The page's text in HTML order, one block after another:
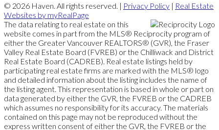
© 2026 Haven. All rights reserved. | Privacy Policy | Real Estate
Websites by myRealPage
The data relating to real estate on this
website comes in part from the MLS® Reciprocity program of
either the Greater Vancouver REALTORS® (GVR), the Fraser
Valley Real Estate Board (FVREB) or the Chilliwack and District
Real Estate Board (CADREB). Real estate listings held by
participating real estate firms are marked with the MLS® logo
and detailed information about the listing includes the name of
the listing agent. This representation is based in whole or part on
data generated by either the GVR, the FVREB or the CADREB
which assumes no responsibility for its accuracy. The materials
contained on this page may not be reproduced without the
express written consent of either the GVR, the FVREB or the